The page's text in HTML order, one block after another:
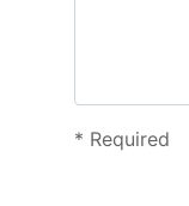
* Required